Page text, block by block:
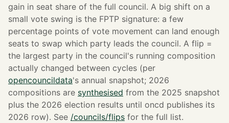
gain in seat share of the full council. A big shift on a
small vote swing is the FPTP signature: a few
percentage points of vote movement can land enough
seats to swap which party leads the council. A flip =
the largest party in the council's running composition
actually changed between cycles (per
opencouncildata's annual snapshot; 2026
compositions are synthesised from the 2025 snapshot
plus the 2026 election results until oncd publishes its
2026 row). See /councils/flips for the full list.